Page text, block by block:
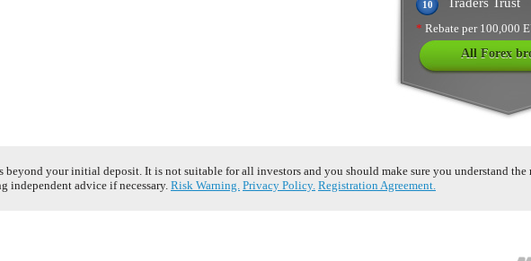
10
* Rebate per 100,000
All Forex
your initial deposit. It is not suitable for all investors and you should make sure you understand
independent advice if necessary. Risk Warning. Privacy Policy. Registration Agreement.